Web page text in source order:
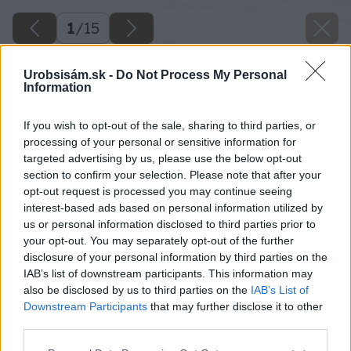
Urobsisám.sk - Do Not Process My Personal
Information
If you wish to opt-out of the sale, sharing to third parties, or
processing of your personal or sensitive information for
targeted advertising by us, please use the below opt-out
section to confirm your selection. Please note that after your
opt-out request is processed you may continue seeing
interest-based ads based on personal information utilized by
us or personal information disclosed to third parties prior to
your opt-out. You may separately opt-out of the further
disclosure of your personal information by third parties on the
IAB’s list of downstream participants. This information may
also be disclosed by us to third parties on the IAB’s List of
Downstream Participants that may further disclose it to other
1/15
Zdroj: Mgr. art. Jana Ardanová